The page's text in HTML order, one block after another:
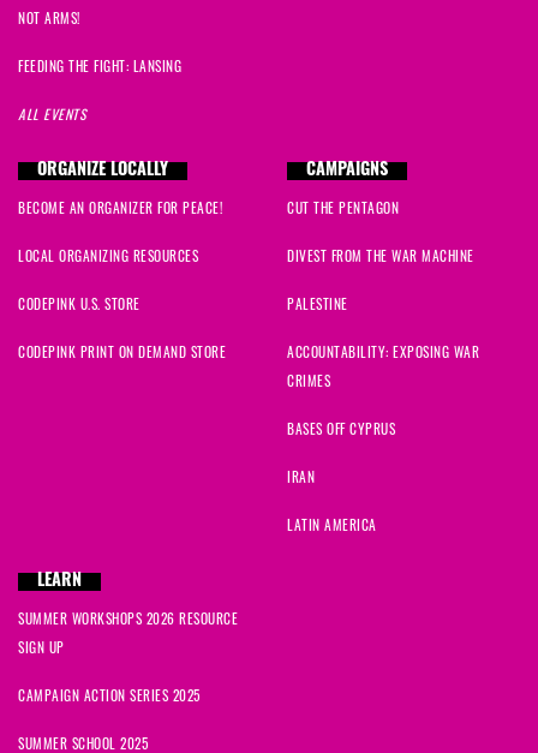
NOT ARMS!
FEEDING THE FIGHT: LANSING
ALL EVENTS
ORGANIZE LOCALLY
BECOME AN ORGANIZER FOR PEACE!
LOCAL ORGANIZING RESOURCES
CODEPINK U.S. STORE
CODEPINK PRINT ON DEMAND STORE
CAMPAIGNS
CUT THE PENTAGON
DIVEST FROM THE WAR MACHINE
PALESTINE
ACCOUNTABILITY: EXPOSING WAR
CRIMES
BASES OFF CYPRUS
IRAN
LATIN AMERICA
LEARN
SUMMER WORKSHOPS 2026 RESOURCE
SIGN UP
CAMPAIGN ACTION SERIES 2025
SUMMER SCHOOL 2025